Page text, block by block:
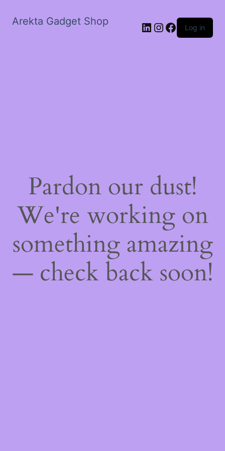
Arekta Gadget Shop LinkedIn
Instagram
Facebook
Log in
Pardon our dust!
We're working on
something amazing
— check back soon!